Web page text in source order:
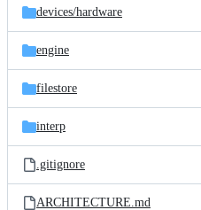
devices/hardware
engine
filestore
interp
.gitignore
ARCHITECTURE.md